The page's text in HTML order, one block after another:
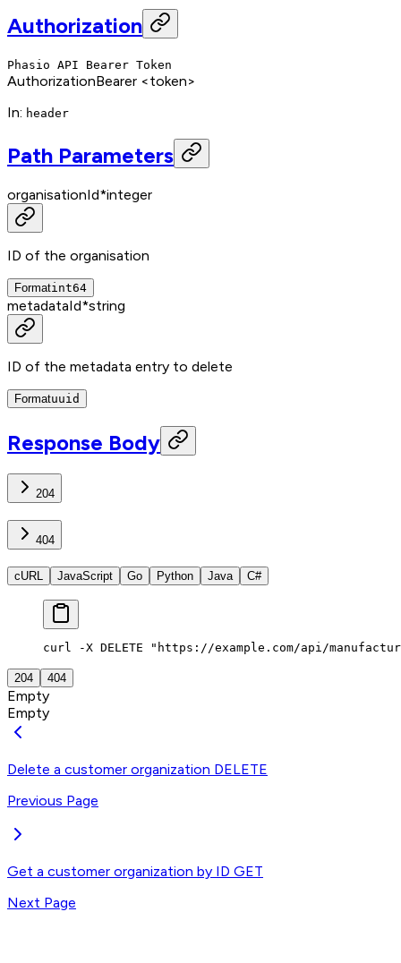
Authorization
Phasio API Bearer Token
AuthorizationBearer <token>
In: header
Path Parameters
organisationId*integer
ID of the organisation
Formatint64
metadataId*string
ID of the metadata entry to delete
Formatuuid
Response Body
204
404
cURL JavaScript Go Python Java C#
curl -X DELETE "https://example.com/api/
204 404
Empty
Empty
Delete a customer organization DELETE
Previous Page
Get a customer organization by ID GET
Next Page